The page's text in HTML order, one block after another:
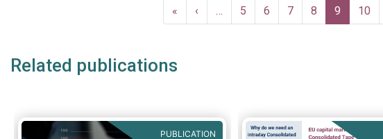
Consolidated Tape (“CT”) will
democratise access to equities
First
page
«
Previous
page
‹ … Page
5 Page
6 Page
7 Page
8
Current
page
9 Page
10
Related publications
PUBLICATION